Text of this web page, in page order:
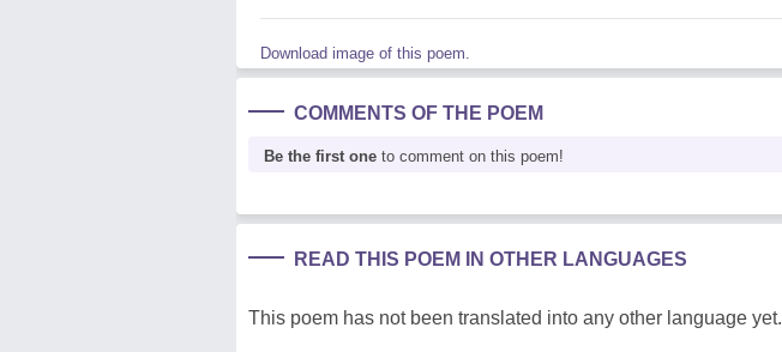
Download image of this poem.
COMMENTS OF THE POEM
Be the first one to comment on this poem!
READ THIS POEM IN OTHER LANGUAGES
This poem has not been translated into any other language yet.